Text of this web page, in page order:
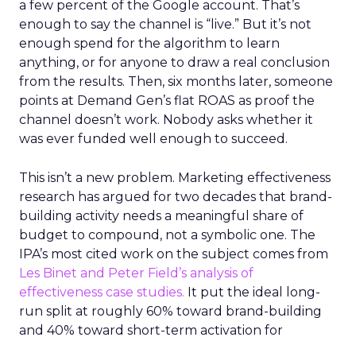
a few percent of the Google account. That’s
enough to say the channel is “live.” But it’s not
enough spend for the algorithm to learn
anything, or for anyone to draw a real conclusion
from the results. Then, six months later, someone
points at Demand Gen’s flat ROAS as proof the
channel doesn’t work. Nobody asks whether it
was ever funded well enough to succeed.
This isn’t a new problem. Marketing effectiveness
research has argued for two decades that brand-
building activity needs a meaningful share of
budget to compound, not a symbolic one. The
IPA’s most cited work on the subject comes from
Les Binet and Peter Field’s analysis of
effectiveness case studies. It put the ideal long-
run split at roughly 60% toward brand-building
and 40% toward short-term activation for